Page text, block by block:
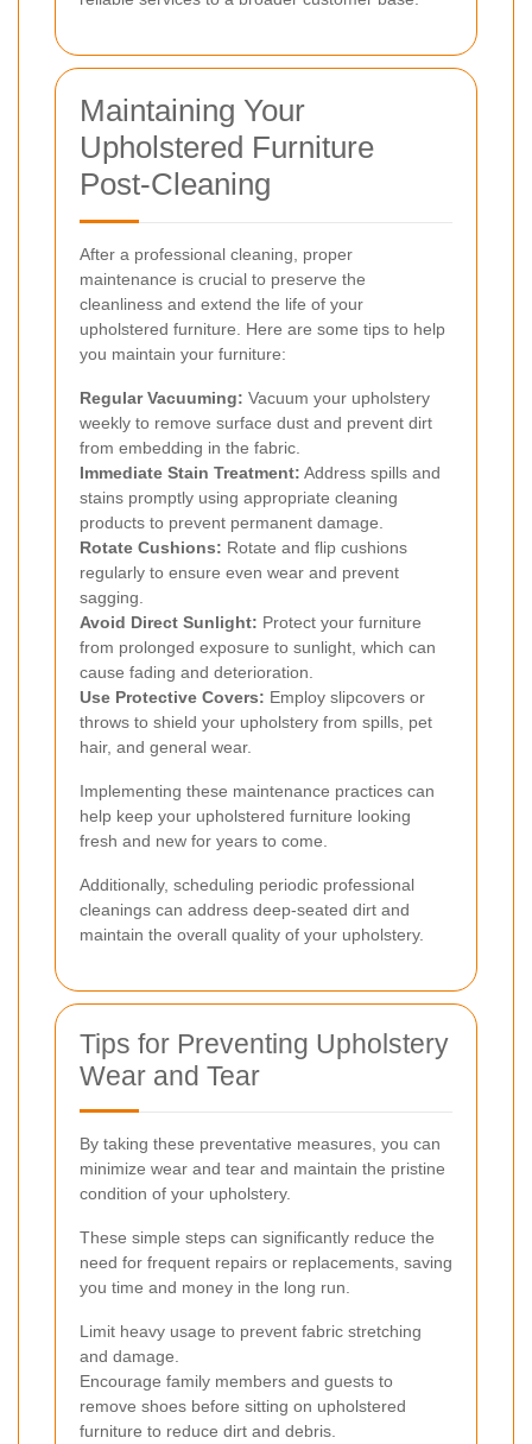
Maintaining Your
Upholstered Furniture
Post-Cleaning
After a professional cleaning, proper
maintenance is crucial to preserve the
cleanliness and extend the life of your
upholstered furniture. Here are some tips to help
you maintain your furniture:
Regular Vacuuming: Vacuum your upholstery
weekly to remove surface dust and prevent dirt
from embedding in the fabric.
Immediate Stain Treatment: Address spills and
stains promptly using appropriate cleaning
products to prevent permanent damage.
Rotate Cushions: Rotate and flip cushions
regularly to ensure even wear and prevent
sagging.
Avoid Direct Sunlight: Protect your furniture
from prolonged exposure to sunlight, which can
cause fading and deterioration.
Use Protective Covers: Employ slipcovers or
throws to shield your upholstery from spills, pet
hair, and general wear.
Implementing these maintenance practices can
help keep your upholstered furniture looking
fresh and new for years to come.
Additionally, scheduling periodic professional
cleanings can address deep-seated dirt and
maintain the overall quality of your upholstery.
Tips for Preventing Upholstery
Wear and Tear
By taking these preventative measures, you can
minimize wear and tear and maintain the pristine
condition of your upholstery.
These simple steps can significantly reduce the
need for frequent repairs or replacements, saving
you time and money in the long run.
Limit heavy usage to prevent fabric stretching
and damage.
Encourage family members and guests to
remove shoes before sitting on upholstered
furniture to reduce dirt and debris.